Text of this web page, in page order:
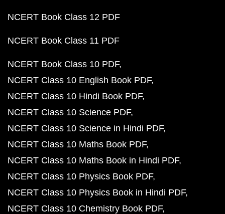
NCERT Book Class 12 PDF
NCERT Book Class 11 PDF
NCERT Book Class 10 PDF
NCERT Class 10 English Book PDF
NCERT Class 10 Hindi Book PDF
NCERT Class 10 Science PDF
NCERT Class 10 Science in Hindi PDF
NCERT Class 10 Maths Book PDF
NCERT Class 10 Maths Book in Hindi PDF
NCERT Class 10 Physics Book PDF
NCERT Class 10 Physics Book in Hindi PDF
NCERT Class 10 Chemistry Book PDF